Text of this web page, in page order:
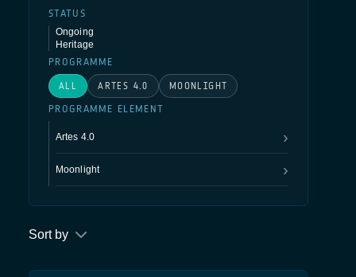
STATUS
Ongoing
Heritage
PROGRAMME
ALL ARTES 4.0 MOONLIGHT
PROGRAMME ELEMENT
Artes 4.0
4S
Moonlight
Sort by